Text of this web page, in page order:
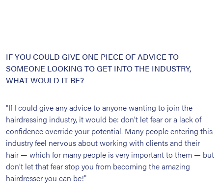
IF YOU COULD GIVE ONE PIECE OF ADVICE TO
SOMEONE LOOKING TO GET INTO THE INDUSTRY,
WHAT WOULD IT BE?
"If I could give any advice to anyone wanting to join the
hairdressing industry, it would be: don’t let fear or a lack of
confidence override your potential. Many people entering this
industry feel nervous about working with clients and their
hair — which for many people is very important to them — but
don’t let that fear stop you from becoming the amazing
hairdresser you can be!"